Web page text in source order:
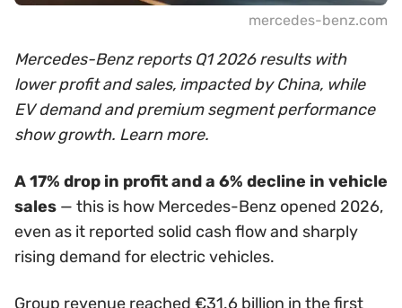
mercedes-benz.com
Mercedes-Benz reports Q1 2026 results with
lower profit and sales, impacted by China, while
EV demand and premium segment performance
show growth. Learn more.
A 17% drop in profit and a 6% decline in vehicle
sales — this is how Mercedes-Benz opened 2026,
even as it reported solid cash flow and sharply
rising demand for electric vehicles.
Group revenue reached €31.6 billion in the first